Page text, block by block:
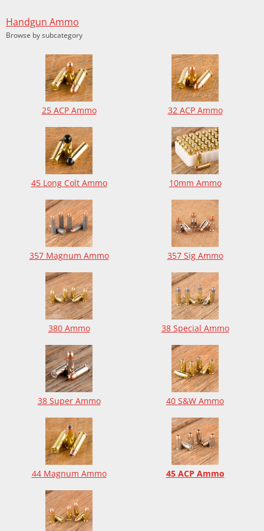
Handgun Ammo
Browse by subcategory
25 ACP Ammo 32 ACP Ammo
45 Long Colt Ammo 10mm Ammo
357 Magnum Ammo 357 Sig Ammo
380 Ammo 38 Special Ammo
38 Super Ammo 40 S&W Ammo
44 Magnum Ammo 45 ACP Ammo